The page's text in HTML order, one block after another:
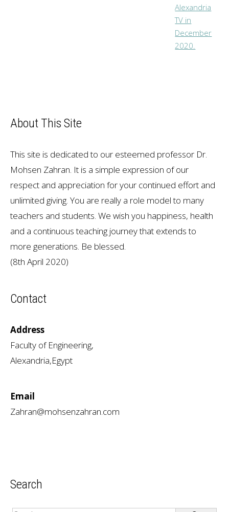
Alexandria
TV in
December
2020.
About This Site
This site is dedicated to our esteemed professor Dr.
Mohsen Zahran. It is a simple expression of our
respect and appreciation for your continued effort and
unlimited giving. You are really a role model to many
teachers and students. We wish you happiness, health
and a continuous teaching journey that extends to
more generations. Be blessed.
(8th April 2020)
Contact
Address
Faculty of Engineering,
Alexandria,Egypt
Email
Zahran@mohsenzahran.com
Search